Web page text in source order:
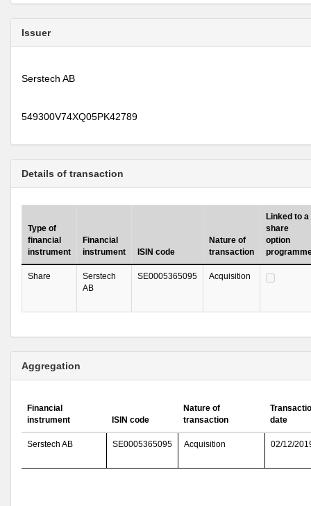
Issuer
Serstech AB
549300V74XQ05PK42789
Details of transaction
Type of
financial
instrument
Financial
instrument
ISIN code
Nature of
transaction
Linked to a
share
option
Share
Serstech
AB
SE0005365095 Acquisition
Aggregation
Financial
instrument
ISIN code
Nature of
transaction
date
Serstech AB SE0005365095 Acquisition 02/12/